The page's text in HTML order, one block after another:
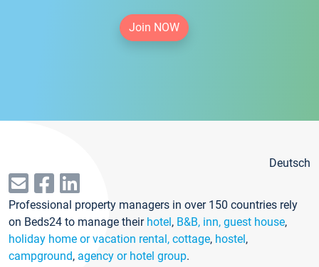
Join NOW
Deutsch
Professional property managers in over 150 countries rely
on Beds24 to manage their hotel, B&B, inn, guest house,
holiday home or vacation rental, cottage, hostel,
campground, agency or hotel group.